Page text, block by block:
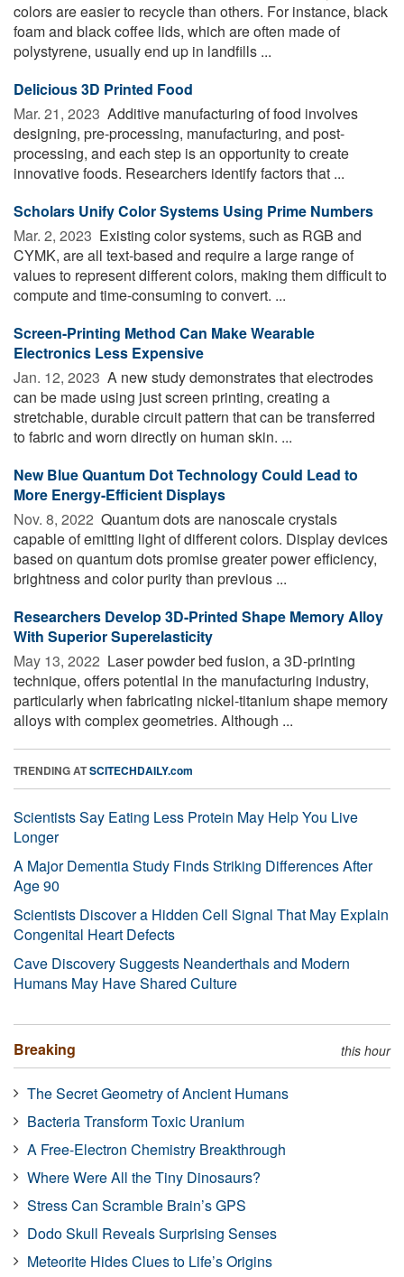
colors are easier to recycle than others. For instance, black
foam and black coffee lids, which are often made of
polystyrene, usually end up in landfills ...
Delicious 3D Printed Food
Mar. 21, 2023  Additive manufacturing of food involves
designing, pre-processing, manufacturing, and post-
processing, and each step is an opportunity to create
innovative foods. Researchers identify factors that ...
Scholars Unify Color Systems Using Prime Numbers
Mar. 2, 2023  Existing color systems, such as RGB and
CYMK, are all text-based and require a large range of
values to represent different colors, making them difficult to
compute and time-consuming to convert. ...
Screen-Printing Method Can Make Wearable
Electronics Less Expensive
Jan. 12, 2023  A new study demonstrates that electrodes
can be made using just screen printing, creating a
stretchable, durable circuit pattern that can be transferred
to fabric and worn directly on human skin. ...
New Blue Quantum Dot Technology Could Lead to
More Energy-Efficient Displays
Nov. 8, 2022  Quantum dots are nanoscale crystals
capable of emitting light of different colors. Display devices
based on quantum dots promise greater power efficiency,
brightness and color purity than previous ...
Researchers Develop 3D-Printed Shape Memory Alloy
With Superior Superelasticity
May 13, 2022  Laser powder bed fusion, a 3D-printing
technique, offers potential in the manufacturing industry,
particularly when fabricating nickel-titanium shape memory
alloys with complex geometries. Although ...
TRENDING ATSCITECHDAILY.com
Scientists Say Eating Less Protein May Help You Live
Longer
A Major Dementia Study Finds Striking Differences After
Age 90
Scientists Discover a Hidden Cell Signal That May Explain
Congenital Heart Defects
Cave Discovery Suggests Neanderthals and Modern
Humans May Have Shared Culture
Breaking this hour
The Secret Geometry of Ancient Humans
Bacteria Transform Toxic Uranium
A Free-Electron Chemistry Breakthrough
Where Were All the Tiny Dinosaurs?
Stress Can Scramble Brain’s GPS
Dodo Skull Reveals Surprising Senses
Meteorite Hides Clues to Life’s Origins